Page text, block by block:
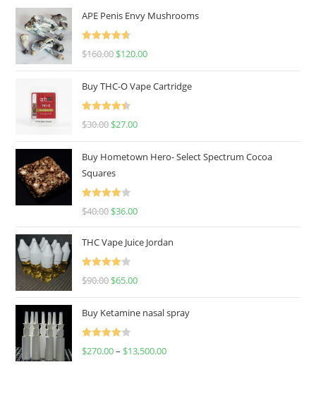
APE Penis Envy Mushrooms
Rated
4.67
$160.00 $120.00
Buy THC-O Vape Cartridge
Rated
4.50
$30.00 $27.00
Buy Hometown Hero- Select Spectrum Cocoa
Squares
Rated
$40.00 $36.00
THC Vape Juice Jordan
Rated
$90.00 $65.00
Buy Ketamine nasal spray
Rated
$270.00– $13,500.00